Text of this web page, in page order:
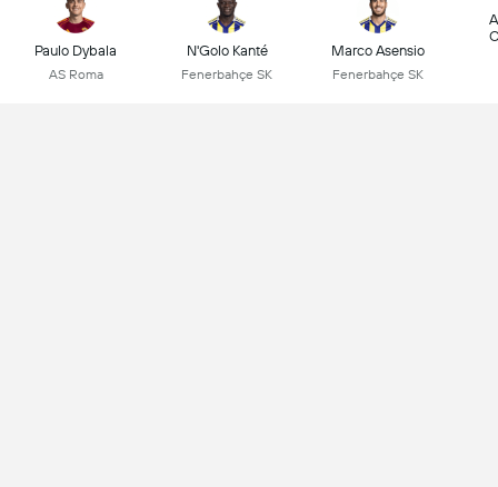
Paulo Dybala
AS Roma
N'Golo Kanté
Fenerbahçe SK
Marco Asensio
Fenerbahçe SK